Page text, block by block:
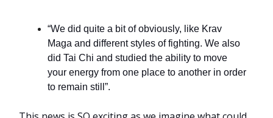
“We did quite a bit of obviously, like Krav
Maga and different styles of fighting. We also
did Tai Chi and studied the ability to move
your energy from one place to another in order
to remain still”.